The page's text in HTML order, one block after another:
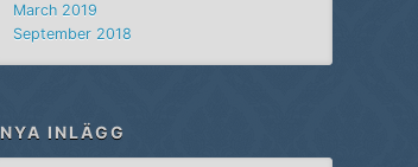
March 2019
September 2018
NYA INLÄGG